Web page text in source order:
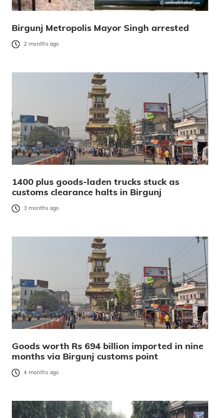
Birgunj Metropolis Mayor Singh arrested
2 months ago
1400 plus goods-laden trucks stuck as
customs clearance halts in Birgunj
3 months ago
Goods worth Rs 694 billion imported in nine
months via Birgunj customs point
4 months ago